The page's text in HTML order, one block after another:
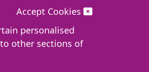
Accept Cookies
personalised
other sections of